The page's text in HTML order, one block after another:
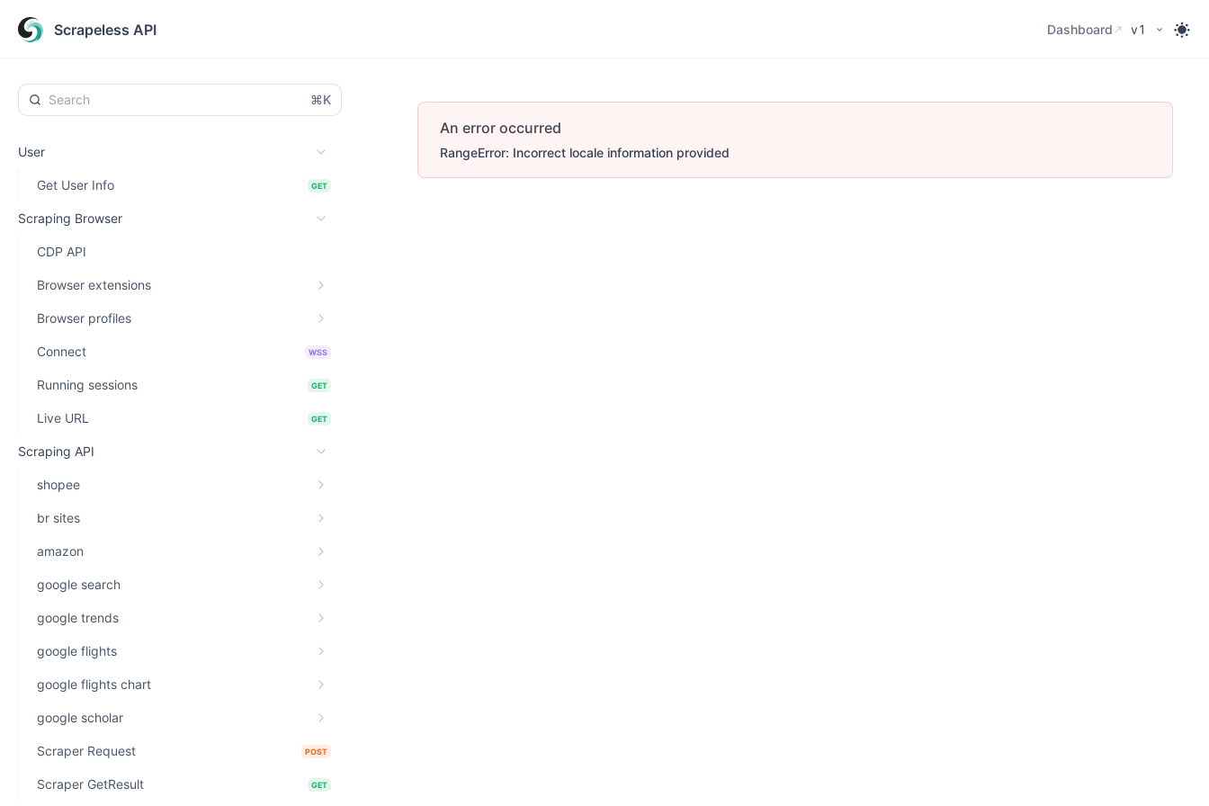
Scrapeless API
Dashboard
v1
⌘K
User
Get User Info GET
Scraping Browser
CDP API
Browser extensions
Browser profiles
Connect WSS
Running sessions GET
Live URL GET
Scraping API
shopee
br sites
amazon
google search
google trends
google flights
google flights chart
google scholar
Scraper Request POST
Scraper GetResult GET
An error occurred
RangeError: Incorrect locale information provided